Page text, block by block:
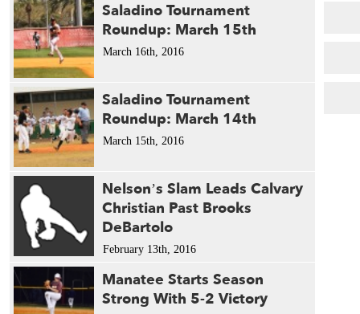
Saladino Tournament
Roundup: March 15th
March 16th, 2016
Saladino Tournament
Roundup: March 14th
March 15th, 2016
Nelson’s Slam Leads Calvary
Christian Past Brooks
DeBartolo
February 13th, 2016
Manatee Starts Season
Strong With 5-2 Victory